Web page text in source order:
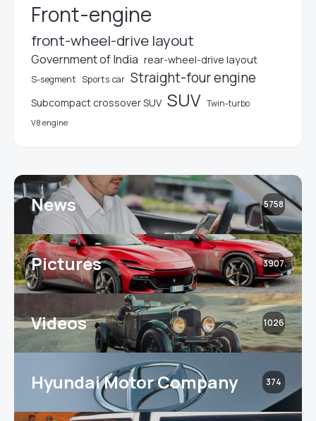
Front-engine
front-wheel-drive layout
Government of India rear-wheel-drive layout
S-segment Sports car Straight-four engine
Subcompact crossover SUV SUV Twin-turbo
V8 engine
News 5758
Pictures 3907
Videos 1026
Hyundai Motor Company 374